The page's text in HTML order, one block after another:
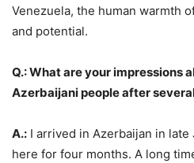
Venezuela, the human warmth
and potential.
Q.: What are your impressions
Azerbaijani people after
A.: I arrived in Azerbaijan in late
here for four months. A long